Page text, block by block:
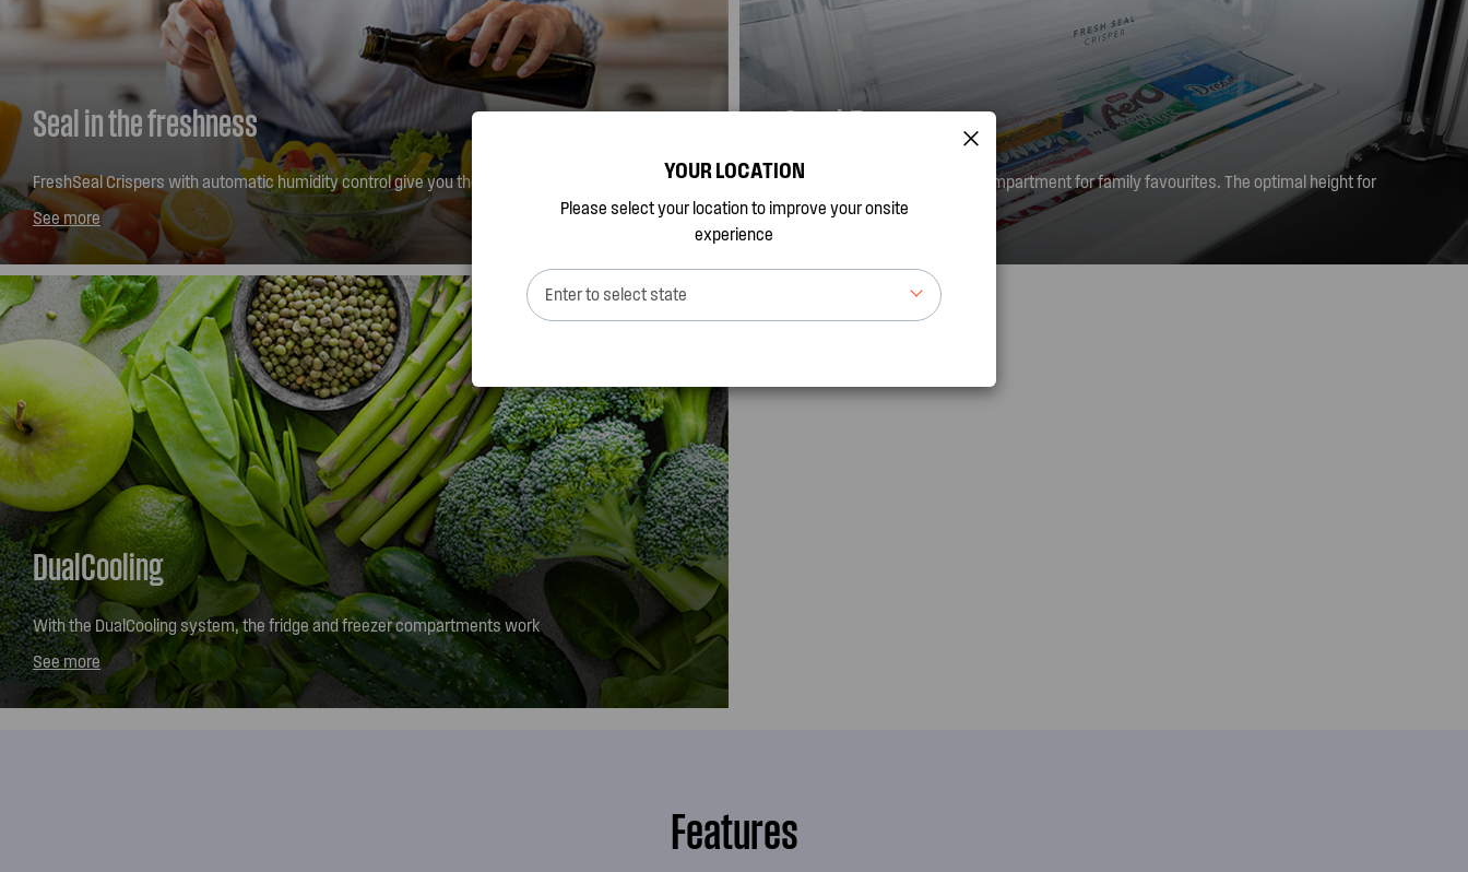
Seal in the freshness
FreshSeal Crispers with automatic humidity control give you the flexibility to look after
your fruit and vegetables the right way. Designed with your comfort in mind, the easy
glide crisper bins open effortlessly and provide easy access even when they're full.
See more
SnackZone
The SnackZone is the ideal compartment for family favourites. The optimal height for
even the smallest family members to reach, ensuring healthy snacks are always
See more
DualCooling
With the DualCooling system, the fridge and freezer compartments work
independently to maintain the optimum temperature and humidity to keep foods
fresher or frozen.
See more
Features
YOUR LOCATION
Please select your location to improve your onsite
experience
Enter to select state